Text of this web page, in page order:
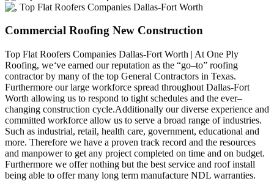
Commercial Roofing New Construction
Top Flat Roofers Companies Dallas-Fort Worth | At One Ply
Roofing, we‘ve earned our reputation as the “go–to” roofing
contractor by many of the top General Contractors in Texas.
Furthermore our large workforce spread throughout Dallas-Fort
Worth allowing us to respond to tight schedules and the ever–
changing construction cycle.Additionally our diverse experience and
committed workforce allow us to serve a broad range of industries.
Such as industrial, retail, health care, government, educational and
more. Therefore we have a proven track record and the resources
and manpower to get any project completed on time and on budget.
Furthermore we offer nothing but the best service and roof install
being able to offer many long term manufacture NDL warranties.